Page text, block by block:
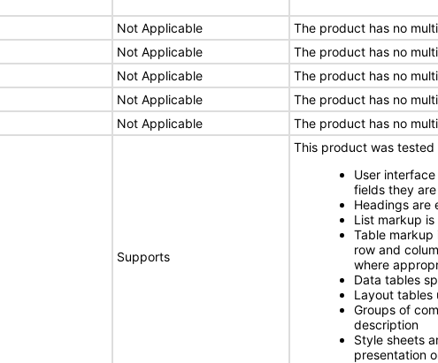
Not Applicable
The product has no
Not Applicable
The product has no
Not Applicable
The product has no
Not Applicable
The product has no
Not Applicable The product has no
Supports
This product was tested
User
fields they
Headings are
List markup
Table
row and
where
Data tables
Layout tables
Groups of
description
Style sheets
presentation